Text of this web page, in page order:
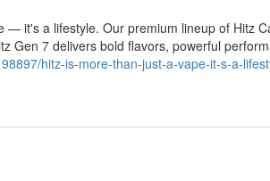
it's a lifestyle. Our premium lineup of Hitz
Gen 7 delivers bold flavors, powerful
hitz-is-more-than-just-a-vape-it-s-a-